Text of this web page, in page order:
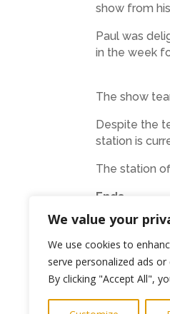
We value your
We use cookies to
serve personalized ads
By clicking "Accept All",
show from
Paul was
in the week
The show
Despite the
station is
The station
Ends
Photo
Media
Previous